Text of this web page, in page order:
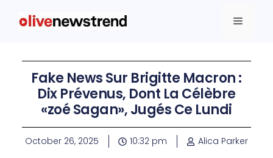
Fake News Sur Brigitte Macron :
Dix Prévenus, Dont La Célèbre
«zoé Sagan», Jugés Ce Lundi
October 26, 2025 10:32 pm Alica Parker